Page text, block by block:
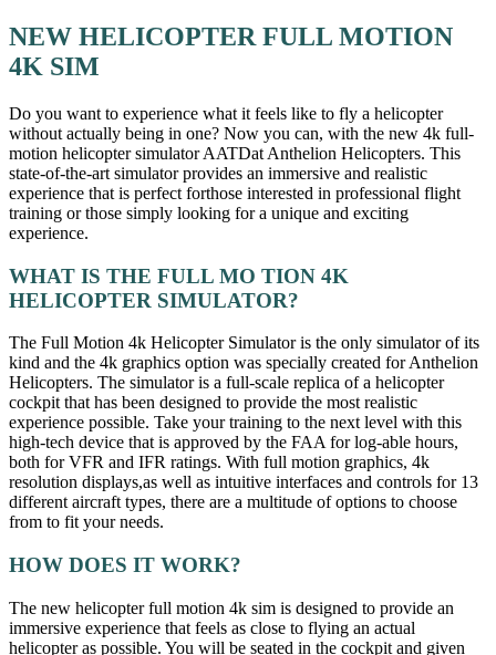
NEW HELICOPTER FULL MOTION
4K SIM
Do you want to experience what it feels like to fly a helicopter
without actually being in one? Now you can, with the new 4k full-
motion helicopter simulator AATDat Anthelion Helicopters. This
state-of-the-art simulator provides an immersive and realistic
experience that is perfect forthose interested in professional flight
training or those simply looking for a unique and exciting
experience.
WHAT IS THE FULL MO TION 4K
HELICOPTER SIMULATOR?
The Full Motion 4k Helicopter Simulator is the only simulator of its
kind and the 4k graphics option was specially created for Anthelion
Helicopters. The simulator is a full-scale replica of a helicopter
cockpit that has been designed to provide the most realistic
experience possible. Take your training to the next level with this
high-tech device that is approved by the FAA for log-able hours,
both for VFR and IFR ratings. With full motion graphics, 4k
resolution displays,as well as intuitive interfaces and controls for 13
different aircraft types, there are a multitude of options to choose
from to fit your needs.
HOW DOES IT WORK?
The new helicopter full motion 4k sim is designed to provide an
immersive experience that feels as close to flying an actual
helicopter as possible. You will be seated in the cockpit and given